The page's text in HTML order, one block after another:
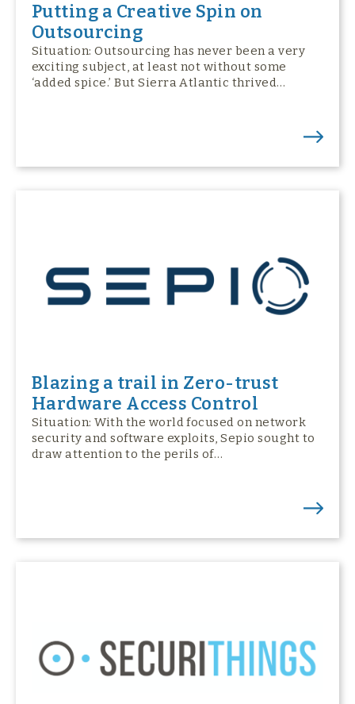
Putting a Creative Spin on
Outsourcing
Situation: Outsourcing has never been a very
exciting subject, at least not without some
‘added spice.’ But Sierra Atlantic thrived…
Blazing a trail in Zero-trust
Hardware Access Control
Situation: With the world focused on network
security and software exploits, Sepio sought to
draw attention to the perils of…